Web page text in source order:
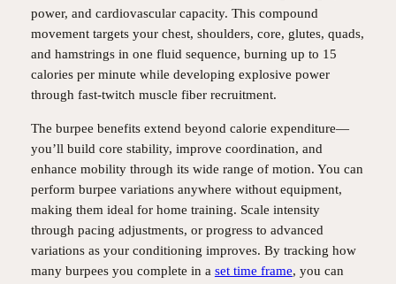
power, and cardiovascular capacity. This compound
movement targets your chest, shoulders, core, glutes, quads,
and hamstrings in one fluid sequence, burning up to 15
calories per minute while developing explosive power
through fast-twitch muscle fiber recruitment.
The burpee benefits extend beyond calorie expenditure—
you’ll build core stability, improve coordination, and
enhance mobility through its wide range of motion. You can
perform burpee variations anywhere without equipment,
making them ideal for home training. Scale intensity
through pacing adjustments, or progress to advanced
variations as your conditioning improves. By tracking how
many burpees you complete in a set time frame, you can